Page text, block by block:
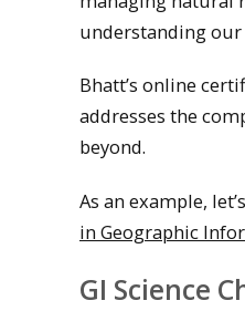
understanding
Bhatt’s online
addresses the
beyond.
As an example,
in Geographic
GI Science